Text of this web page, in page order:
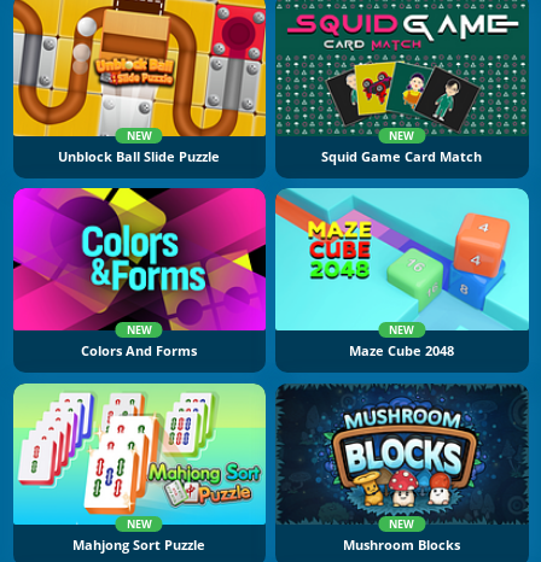
NEW
Unblock Ball Slide Puzzle
NEW
Squid Game Card Match
NEW
Colors And Forms
NEW
Maze Cube 2048
NEW
Mahjong Sort Puzzle
NEW
Mushroom Blocks